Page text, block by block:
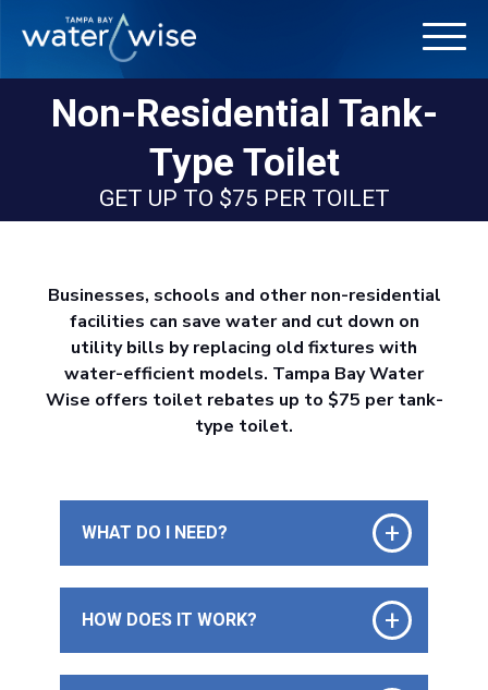
Non-Residential Tank-
Type Toilet
GET UP TO $75 PER TOILET
Businesses, schools and other non-residential
facilities can save water and cut down on
utility bills by replacing old fixtures with
water-efficient models. Tampa Bay Water
Wise offers toilet rebates up to $75 per tank-
type toilet.
WHAT DO I NEED? +
HOW DOES IT WORK? +